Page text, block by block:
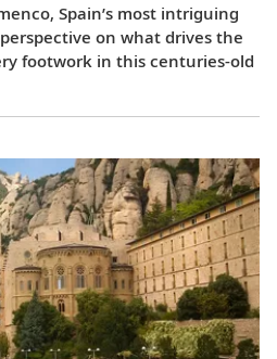
Spain’s most intriguing
on what drives the
footwork in this centuries-old